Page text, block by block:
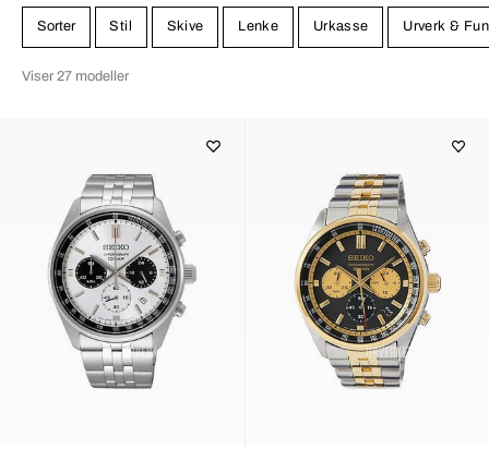
Sorter Stil Skive Lenke Urkasse Urverk &
Viser 27 modeller